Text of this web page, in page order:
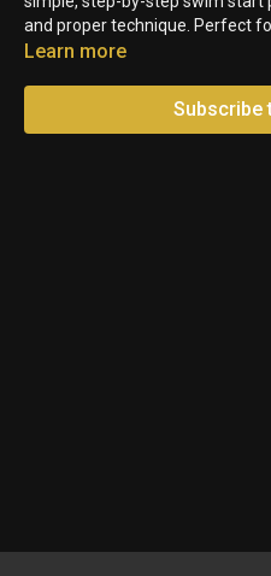
and proper technique. Perfect
swimmers alike!
Learn more
Subscribe